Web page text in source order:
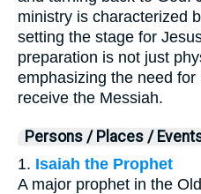
ministry is characterized
setting the stage for
preparation is not just
emphasizing the need
receive the Messiah.
Persons / Places /
1. Isaiah the Prophet
A major prophet in the